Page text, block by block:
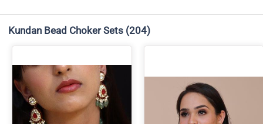
Kundan Bead Choker Sets (204)